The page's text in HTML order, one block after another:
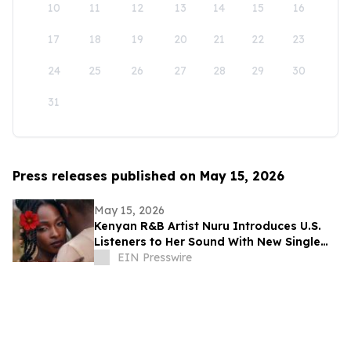
10 11 12 13 14 15 16
17 18 19 20 21 22 23
24 25 26 27 28 29 30
31
Press releases published on May 15, 2026
May 15, 2026
Kenyan R&B Artist Nuru Introduces U.S.
Listeners to Her Sound With New Single
'Flower in Bloom'
EIN Presswire